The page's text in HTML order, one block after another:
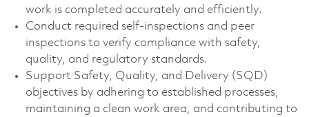
work is completed accurately and efficiently.
Conduct required self-inspections and peer
inspections to verify compliance with safety,
quality, and regulatory standards.
Support Safety, Quality, and Delivery (SQD)
objectives by adhering to established processes,
maintaining a clean work area, and contributing to